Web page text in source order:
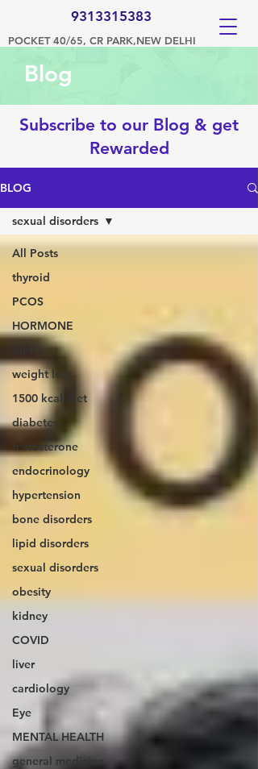
POCKET 40/65, CR PARK,NEW DELHI
9313315383
Blog
Subscribe to our Blog & get
Rewarded
BLOG
All Posts
thyroid
PCOS
HORMONE
weight loss
1500 kcal diet
diabetes
testosterone
endocrinology
hypertension
bone disorders
lipid disorders
sexual disorders
obesity
kidney
COVID
liver
cardiology
Eye
MENTAL HEALTH
general medicine
sexual disorders